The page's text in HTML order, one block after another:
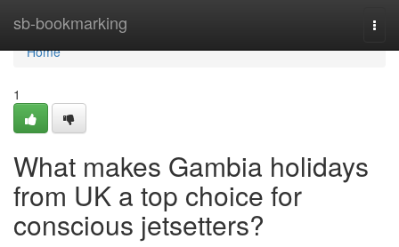
sb-bookmarking
Home
Home
1
What makes Gambia holidays
from UK a top choice for
conscious jetsetters?